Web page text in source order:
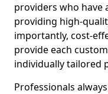
providers who
providing high-
importantly, cost-
provide each
individually tailored
Professionals